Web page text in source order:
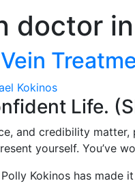
doctor
Kokinos
Life.
and credibility
yourself. You’ve
Kokinos has